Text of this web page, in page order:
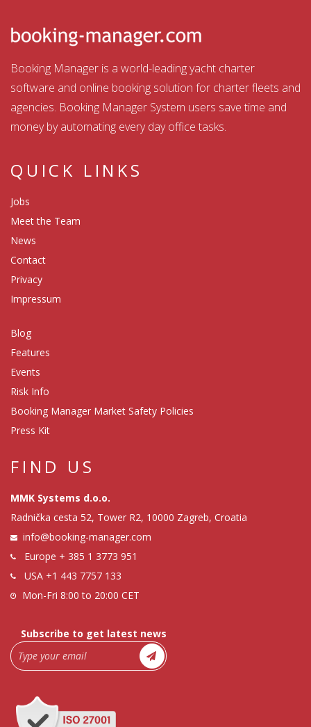
Booking Manager is a world-leading yacht charter
software and online booking solution for charter fleets and
agencies. Booking Manager System users save time and
money by automating every day office tasks.
QUICK LINKS
Jobs
Meet the Team
News
Contact
Privacy
Impressum
Blog
Features
Events
Risk Info
Booking Manager Market Safety Policies
Press Kit
FIND US
MMK Systems d.o.o.
Radnička cesta 52, Tower R2, 10000 Zagreb, Croatia
info@booking-manager.com
Europe + 385 1 3773 951
USA +1 443 7757 133
Mon-Fri 8:00 to 20:00 CET
Subscribe to get latest news